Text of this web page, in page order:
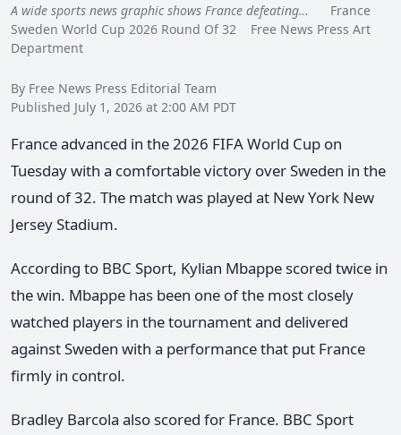
A wide sports news graphic shows France defeating…
France
Sweden World Cup 2026 Round Of 32 Free News Press Art
Department
By Free News Press Editorial Team
Published July 1, 2026 at 2:00 AM PDT
France advanced in the 2026 FIFA World Cup on
Tuesday with a comfortable victory over Sweden in the
round of 32. The match was played at New York New
Jersey Stadium.
According to BBC Sport, Kylian Mbappe scored twice in
the win. Mbappe has been one of the most closely
watched players in the tournament and delivered
against Sweden with a performance that put France
firmly in control.
Bradley Barcola also scored for France. BBC Sport